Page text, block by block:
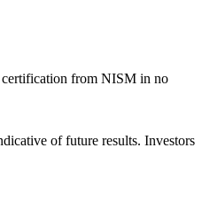
certification from NISM in no
of future results. Investors